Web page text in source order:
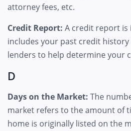
attorney fees, etc.
Credit Report: A credit report
includes your past credit
lenders to help determine your
D
Days on the Market: The
market refers to the amount of
home is originally listed on the